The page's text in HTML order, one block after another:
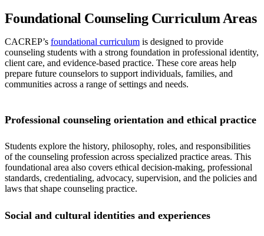
Foundational Counseling Curriculum Areas
CACREP’s foundational curriculum is designed to provide
counseling students with a strong foundation in professional identity,
client care, and evidence-based practice. These core areas help
prepare future counselors to support individuals, families, and
communities across a range of settings and needs.
Professional counseling orientation and ethical practice
Students explore the history, philosophy, roles, and responsibilities
of the counseling profession across specialized practice areas. This
foundational area also covers ethical decision-making, professional
standards, credentialing, advocacy, supervision, and the policies and
laws that shape counseling practice.
Social and cultural identities and experiences